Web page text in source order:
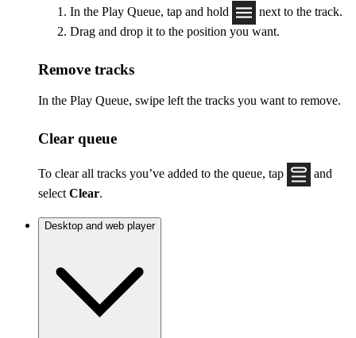
In the Play Queue, tap and hold
next to the track.
Drag and drop it to the position you want.
Remove tracks
In the Play Queue, swipe left the tracks you want to remove.
Clear queue
To clear all tracks you’ve added to the queue, tap
and
select Clear.
Desktop and web player